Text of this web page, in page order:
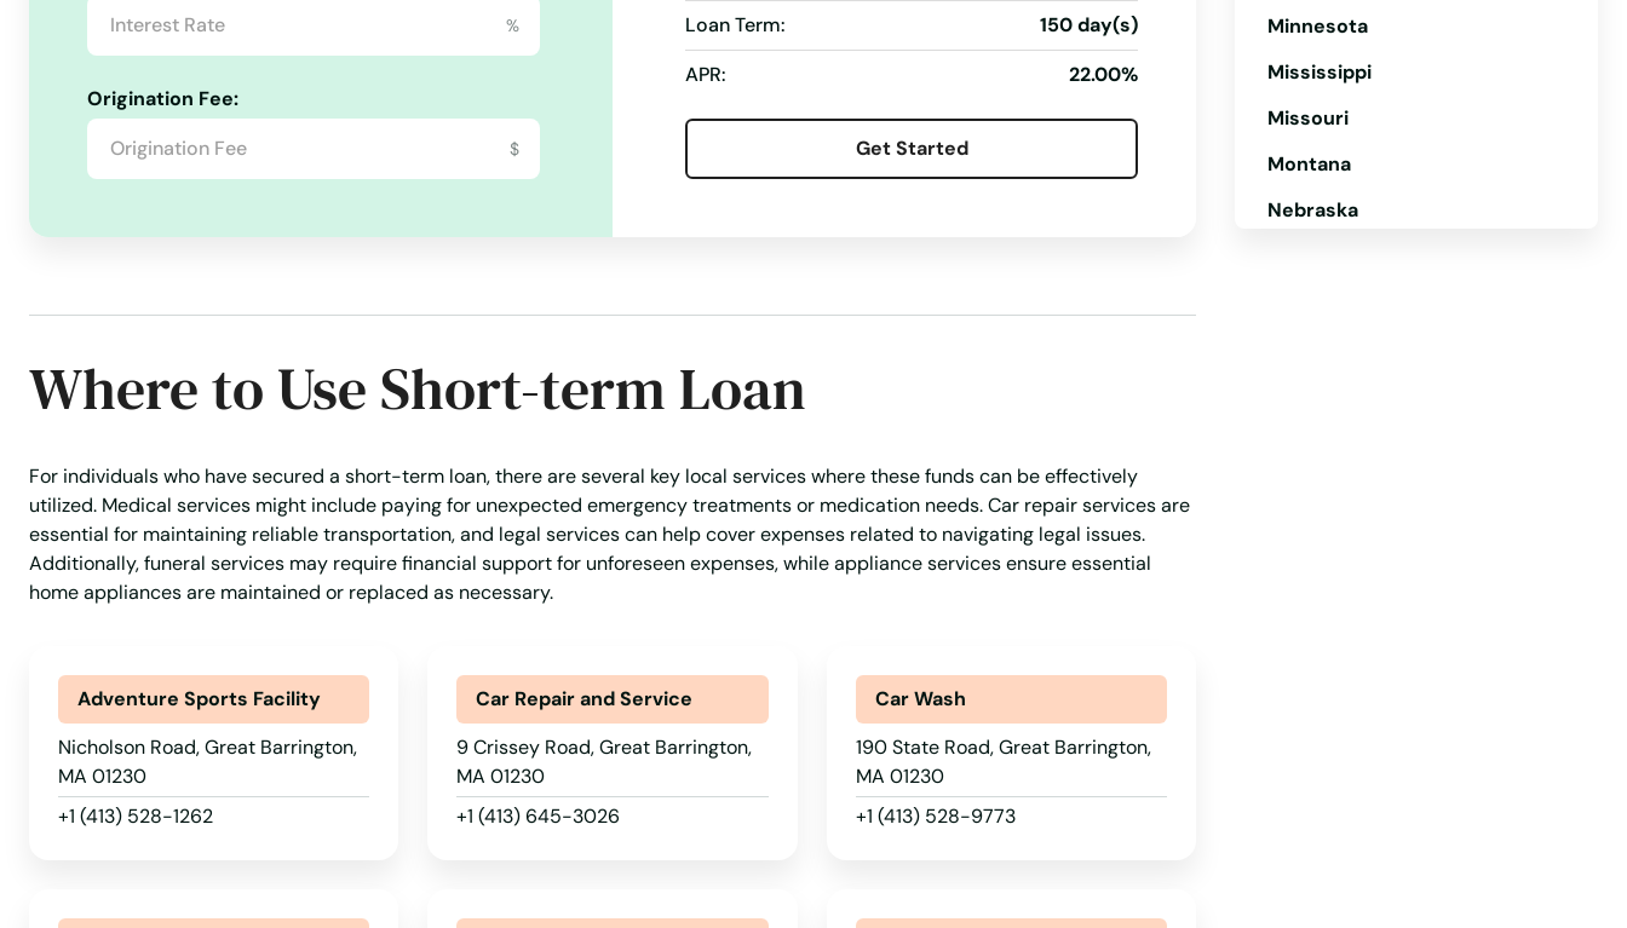
%
Origination Fee:
$
Loan Term:
150 day(s)
APR:
22.00%
Get Started
Where to Use Short-term Loan
For individuals who have secured a short-term loan, there are several key local services where these funds can be effectively
utilized. Medical services might include paying for unexpected emergency treatments or medication needs. Car repair services are
essential for maintaining reliable transportation, and legal services can help cover expenses related to navigating legal issues.
Additionally, funeral services may require financial support for unforeseen expenses, while appliance services ensure essential
home appliances are maintained or replaced as necessary.
Adventure Sports Facility
Nicholson Road, Great Barrington,
MA 01230
+1 (413) 528-1262
Car Repair and Service
9 Crissey Road, Great Barrington,
MA 01230
+1 (413) 645-3026
Car Wash
190 State Road, Great Barrington,
MA 01230
+1 (413) 528-9773
Minnesota
Mississippi
Missouri
Montana
Nebraska
Chilmark
Clinton
Cohasset
Concord
Dalton
Danvers
Dartmouth
Dedham
Dennis
Dennis Port
Devens
Dighton